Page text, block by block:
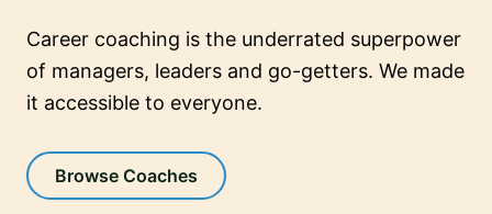
Career coaching is the underrated superpower
of managers, leaders and go-getters. We made
it accessible to everyone.
Browse Coaches